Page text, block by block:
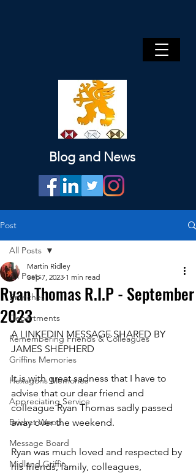
Blog and News
Post
All Posts
Branches
Departments
Remembering Friends & Colleagues
Griffins Memories
Hexagons Memories
Appreciating Service
Bricket Wood
Message Board
Midland Griffin
All Posts
Ryan Thomas R.I.P - September
2023
Martin Ridley
Sep 7, 2023 1 min read
A LINKEDIN MESSAGE SHARED BY
JAMES SHEPHERD
It is with great sadness that I have to
advise that our dear friend and
colleague Ryan Thomas sadly passed
away over the weekend.
Ryan was much loved and respected by
his friends, family, colleagues,